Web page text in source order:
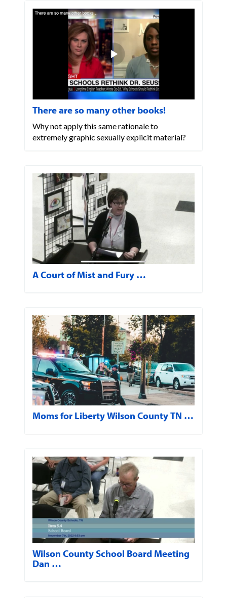
There are so many other books!
Why not apply this same rationale to
extremely graphic sexually explicit material?
A Court of Mist and Fury …
Moms for Liberty Wilson County TN …
Wilson County School Board Meeting
Dan …